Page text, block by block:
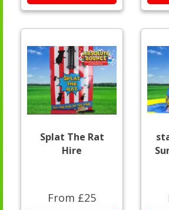
Splat The Rat
Hire
From £25